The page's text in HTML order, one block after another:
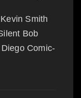
Smith
Bob
Comic-